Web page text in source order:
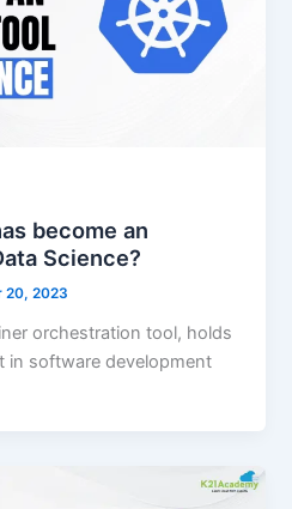
become an
Science?
20, 2023
orchestration tool, holds
in software development